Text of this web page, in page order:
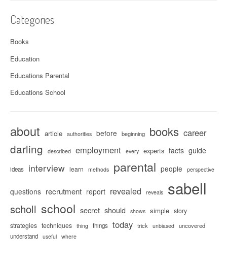
Categories
Books
Education
Educations Parental
Educations School
about article authorities before beginning books career
darling described employment every experts facts guide
ideas interview learn methods parental people perspective
questions recrutment report revealed reveals sabell
scholl school secret should shows simple story
strategies techniques thing things today trick unbiased uncovered
understand useful where